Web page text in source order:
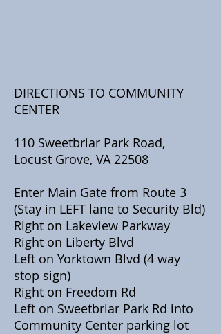
DIRECTIONS TO COMMUNITY
CENTER
110 Sweetbriar Park Road,
Locust Grove, VA 22508
Enter Main Gate from Route 3
(Stay in LEFT lane to Security Bld)
Right on Lakeview Parkway
Right on Liberty Blvd
Left on Yorktown Blvd (4 way
stop sign)
Right on Freedom Rd
​Left on Sweetbriar Park Rd into
Community Center parking lot